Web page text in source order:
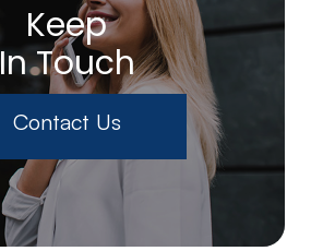
Keep
In Touch
Contact Us